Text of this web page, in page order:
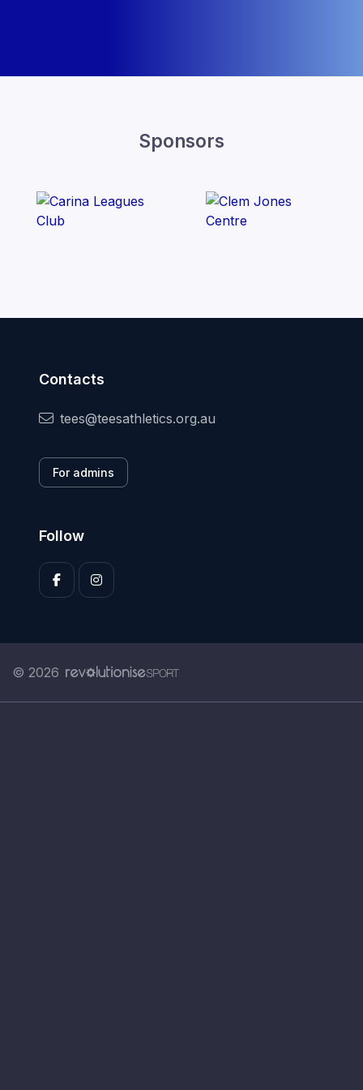
Sponsors
Contacts
tees@teesathletics.org.au
For admins
Follow
© 2026